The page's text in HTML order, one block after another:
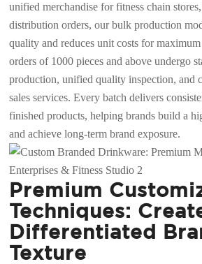
unified merchandise for fitness chain
distribution orders, our bulk production
quality and reduces unit costs for
orders of 1000 pieces and above undergo
production, unified quality inspection, and
sales services. Every batch delivers
finished products, helping brands build a
and achieve long-term brand exposure.
Premium
Techniques:
Differentiated
Texture